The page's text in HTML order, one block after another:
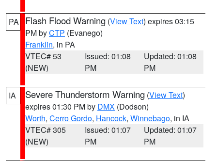
PA Flash Flood Warning (View Text) expires 03:15
PM byCTP (Evanego)
Franklin, in PA
VTEC# 53
(NEW)
Issued: 01:08
PM
Updated: 01:08
PM
IA Severe Thunderstorm Warning (View Text)
expires 01:30 PM by DMX (Dodson)
Worth, Cerro Gordo, Hancock, Winnebago, in IA
VTEC# 305
(NEW)
Issued: 01:07
PM
Updated: 01:07
PM